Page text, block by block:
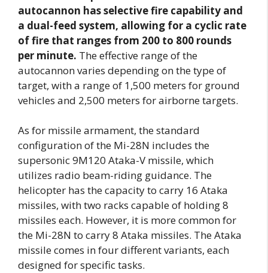
autocannon has selective fire capability and
a dual-feed system, allowing for a cyclic rate
of fire that ranges from 200 to 800 rounds
per minute. The effective range of the
autocannon varies depending on the type of
target, with a range of 1,500 meters for ground
vehicles and 2,500 meters for airborne targets.
As for missile armament, the standard
configuration of the Mi-28N includes the
supersonic 9M120 Ataka-V missile, which
utilizes radio beam-riding guidance. The
helicopter has the capacity to carry 16 Ataka
missiles, with two racks capable of holding 8
missiles each. However, it is more common for
the Mi-28N to carry 8 Ataka missiles. The Ataka
missile comes in four different variants, each
designed for specific tasks.